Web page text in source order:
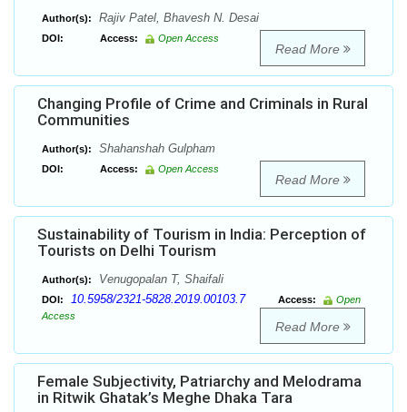
Author(s): Rajiv Patel, Bhavesh N. Desai
DOI: Access: Open Access
Read More
Changing Profile of Crime and Criminals in Rural
Communities
Author(s): Shahanshah Gulpham
DOI: Access: Open Access
Read More
Sustainability of Tourism in India: Perception of
Tourists on Delhi Tourism
Author(s): Venugopalan T, Shaifali
DOI: 10.5958/2321-5828.2019.00103.7 Access:
Open
Access
Read More
Female Subjectivity, Patriarchy and Melodrama
in Ritwik Ghatak’s Meghe Dhaka Tara